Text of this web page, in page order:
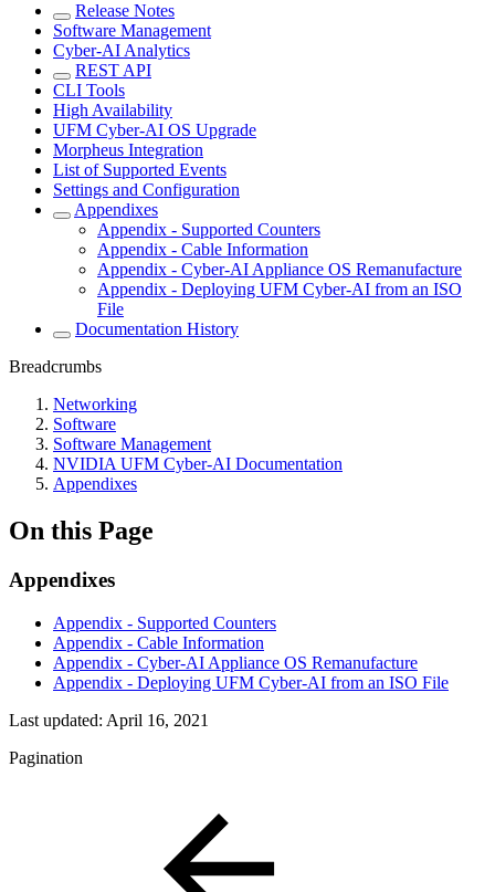
Release Notes
Software Management
Cyber-AI Analytics
REST API
CLI Tools
High Availability
UFM Cyber-AI OS Upgrade
Morpheus Integration
List of Supported Events
Settings and Configuration
Appendixes
Appendix - Supported Counters
Appendix - Cable Information
Appendix - Cyber-AI Appliance OS Remanufacture
Appendix - Deploying UFM Cyber-AI from an ISO
File
Documentation History
Breadcrumbs
Networking
Software
Software Management
NVIDIA UFM Cyber-AI Documentation
Appendixes
On this Page
Appendixes
Appendix - Supported Counters
Appendix - Cable Information
Appendix - Cyber-AI Appliance OS Remanufacture
Appendix - Deploying UFM Cyber-AI from an ISO File
Last updated: April 16, 2021
Pagination